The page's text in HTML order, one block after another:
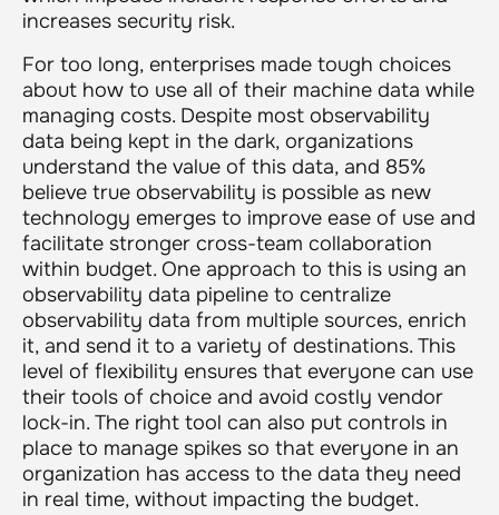
increases security risk.
For too long, enterprises made tough choices
about how to use all of their machine data while
managing costs. Despite most observability
data being kept in the dark, organizations
understand the value of this data, and 85%
believe true observability is possible as new
technology emerges to improve ease of use and
facilitate stronger cross-team collaboration
within budget. One approach to this is using an
observability data pipeline to centralize
observability data from multiple sources, enrich
it, and send it to a variety of destinations. This
level of flexibility ensures that everyone can use
their tools of choice and avoid costly vendor
lock-in. The right tool can also put controls in
place to manage spikes so that everyone in an
organization has access to the data they need
in real time, without impacting the budget.